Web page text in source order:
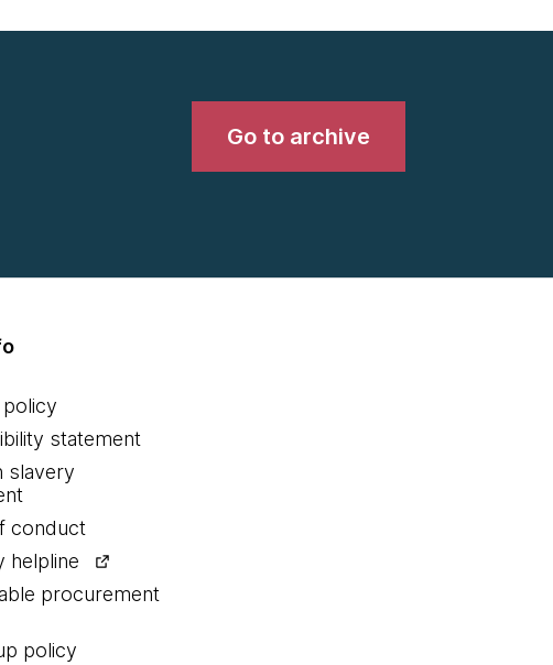
Go to archive
statement
slavery
conduct
helpline
procurement
policy